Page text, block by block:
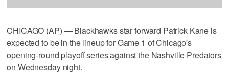
CHICAGO (AP) — Blackhawks star forward Patrick Kane is
expected to be in the lineup for Game 1 of Chicago's
opening-round playoff series against the Nashville Predators
on Wednesday night.